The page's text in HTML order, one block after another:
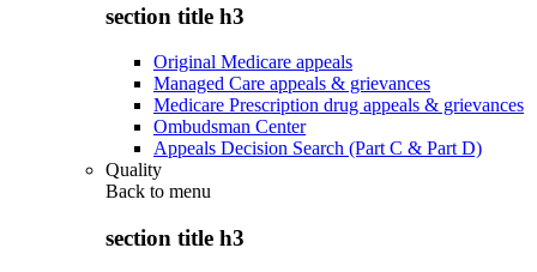
section title h3
Original Medicare appeals
Managed Care appeals & grievances
Medicare Prescription drug appeals & grievances
Ombudsman Center
Appeals Decision Search (Part C & Part D)
Quality
Back to menu
section title h3